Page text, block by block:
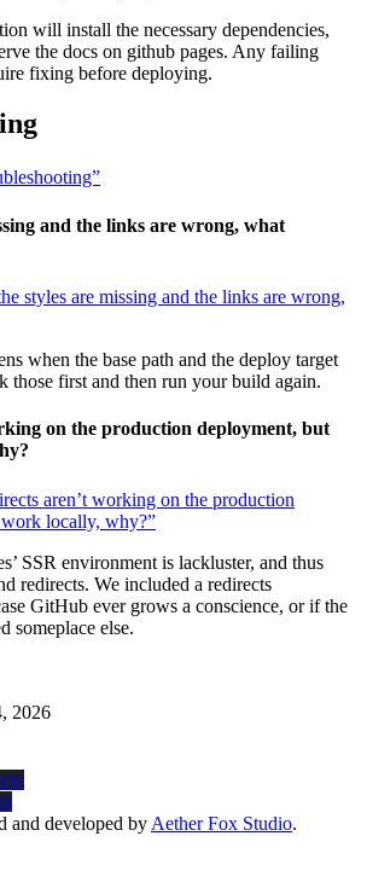
will install the necessary dependencies,
the docs on github pages. Any failing
fixing before deploying.
and the links are wrong, what
styles are missing and the links are wrong,
when the base path and the deploy target
those first and then run your build again.
on the production deployment, but
aren’t working on the production
locally, why?”
SSR environment is lackluster, and thus
redirects. We included a redirects
GitHub ever grows a conscience, or if the
someplace else.
2026
and developed byAether Fox Studio.